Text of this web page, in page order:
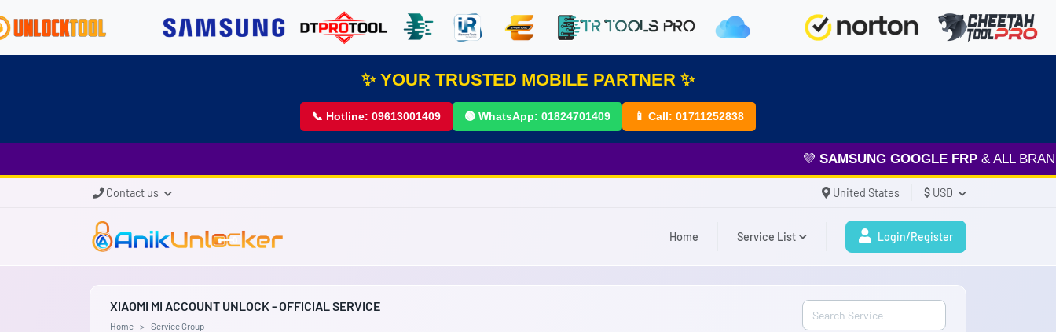
✨ YOUR TRUSTED MOBILE PARTNER ✨
📞 Hotline: 09613001409 🟢 WhatsApp: 01824701409 📱 Call: 01711252838
SAMSUNG GOOGLE FRP& ALL BRAND SERVICES
Contact us United States $ USD
Home Service List Login/Register
XIAOMI MI ACCOUNT UNLOCK - OFFICIAL SERVICE
Home Service Group